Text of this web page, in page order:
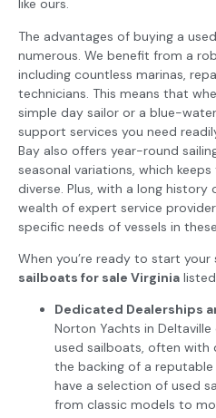
like ours.
The advantages of buying a
numerous. We benefit from a
including countless marinas,
technicians. This means that
simple day sailor or a blue-
support services you need
Bay also offers year-round
seasonal variations, which
diverse. Plus, with a long history
wealth of expert service
specific needs of vessels in
When you’re ready to start your
sailboats for sale Virginia
Dedicated Dealerships
Norton Yachts in
used sailboats, often with
the backing of a
have a selection of used
from classic models to